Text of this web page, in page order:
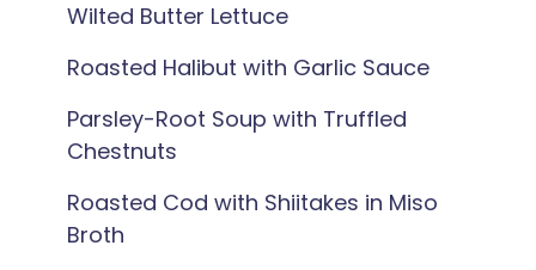
Wilted Butter Lettuce
Roasted Halibut with Garlic Sauce
Parsley-Root Soup with Truffled
Chestnuts
Roasted Cod with Shiitakes in Miso
Broth